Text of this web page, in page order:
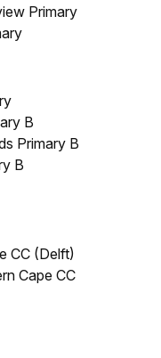
Primary
B
Primary B
B
CC (Delft)
Cape CC